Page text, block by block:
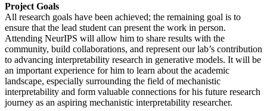
Project Goals
All research goals have been achieved; the remaining goal is to
ensure that the lead student can present the work in person.
Attending NeurIPS will allow him to share results with the
community, build collaborations, and represent our lab’s contribution
to advancing interpretability research in generative models. It will be
an important experience for him to learn about the academic
landscape, especially surrounding the field of mechanistic
interpretability and form valuable connections for his future research
journey as an aspiring mechanistic interpretability researcher.